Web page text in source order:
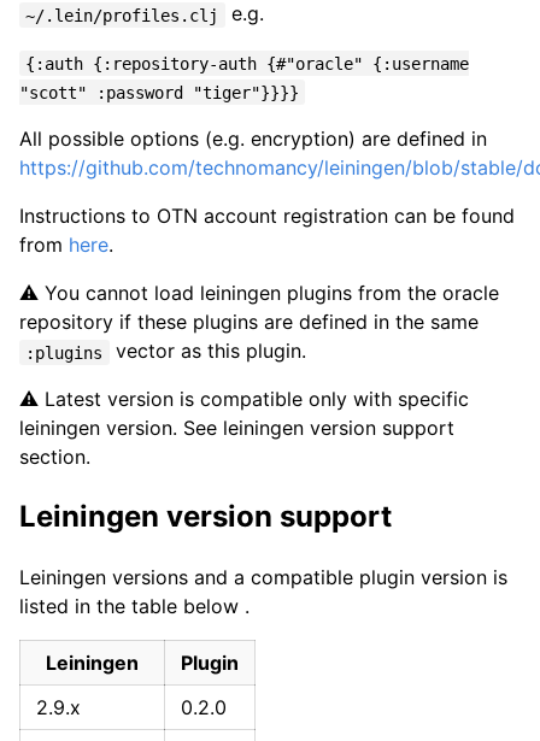
~/.lein/profiles.clj e.g.
{:auth {:repository-auth {#"oracle" {:username
"scott" :password "tiger"}}}}
All possible options (e.g. encryption) are defined in
https://github.com/technomancy/leiningen/blob/stable/
Instructions to OTN account registration can be found
from here.
⚠️ You cannot load leiningen plugins from the oracle
repository if these plugins are defined in the same
:plugins
vector as this plugin.
⚠️ Latest version is compatible only with specific
leiningen version. See leiningen version support
section.
Leiningen version support
Leiningen versions and a compatible plugin version is
listed in the table below .
Leiningen
Plugin
2.9.x
0.2.0